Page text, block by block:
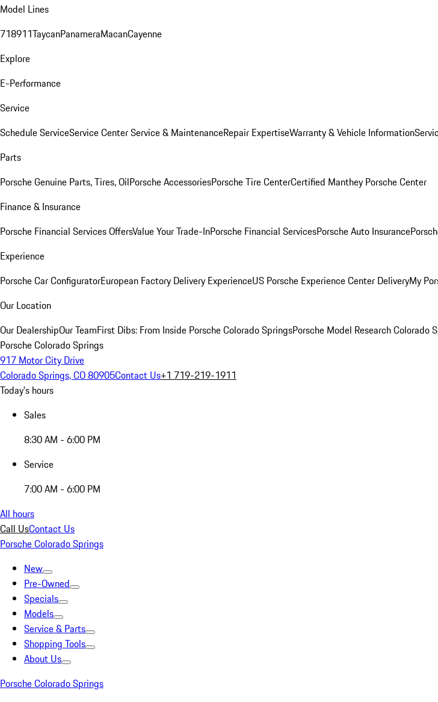
Model Lines
718911TaycanPanameraMacanCayenne
Explore
E-Performance
Service
Schedule ServiceService CenterService & MaintenanceRepair ExpertiseWarranty & Vehicle Information
Parts
Porsche Genuine Parts, Tires, OilPorsche AccessoriesPorsche Tire CenterCertified Manthey Porsche Center
Finance & Insurance
Porsche Financial Services OffersValue Your Trade-InPorsche Financial ServicesPorsche Auto Insurance
Experience
Porsche Car ConfiguratorEuropean Factory Delivery ExperienceUS Porsche Experience Center DeliveryMy
Our Location
Our DealershipOur TeamFirst Dibs: From Inside Porsche Colorado SpringsPorsche Model Research Colorado
Porsche Colorado Springs
917 Motor City Drive
Colorado Springs, CO 80905Contact Us+1 719-219-1911
Today's hours
Sales
8:30 AM - 6:00 PM
Service
7:00 AM - 6:00 PM
All hours
Call UsContact Us
Porsche Colorado Springs
New
Pre-Owned
Specials
Models
Service & Parts
Shopping Tools
About Us
Porsche Colorado Springs